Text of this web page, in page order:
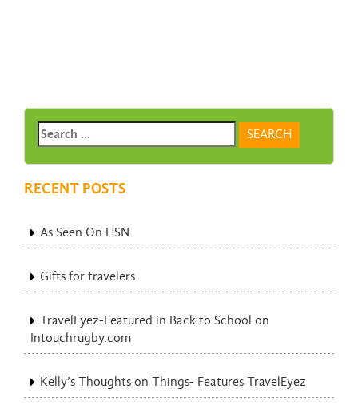
RECENT POSTS
As Seen On HSN
Gifts for travelers
TravelEyez-Featured in Back to School on
Intouchrugby.com
Kelly’s Thoughts on Things- Features TravelEyez